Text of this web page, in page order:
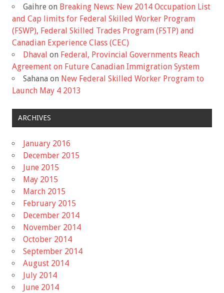
Gaihre on Breaking News: New 2014 Occupation List
and Cap limits for Federal Skilled Worker Program
(FSWP), Federal Skilled Trades Program (FSTP) and
Canadian Experience Class (CEC)
Dhaval on Federal, Provincial Governments Reach
Agreement on Future Canadian Immigration System
Sahana on New Federal Skilled Worker Program to
Launch May 4 2013
ARCHIVES
January 2016
December 2015
June 2015
May 2015
March 2015
February 2015
December 2014
November 2014
October 2014
September 2014
August 2014
July 2014
June 2014